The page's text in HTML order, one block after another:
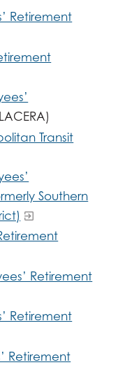
Retirement
Transit
Southern
Retirement
Retirement
Retirement